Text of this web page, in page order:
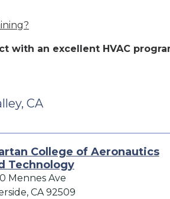
with an excellent HVAC
CA
College of Aeronautics
Technology
Mennes Ave
CA 92509